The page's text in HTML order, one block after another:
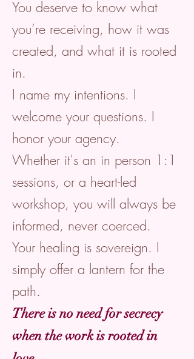
You deserve to know what
you’re receiving, how it was
created, and what it is rooted
in.
I name my intentions. I
welcome your questions. I
honor your agency.
Whether it's an in person 1:1
sessions, or a heart-led
workshop, you will always be
informed, never coerced.
Your healing is sovereign. I
simply offer a lantern for the
path.
There is no need for secrecy
when the work is rooted in